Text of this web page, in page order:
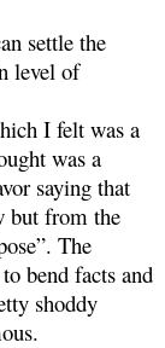
settle the
level of
I felt was a
was a
saying that
but from the
The
bend facts and
shoddy